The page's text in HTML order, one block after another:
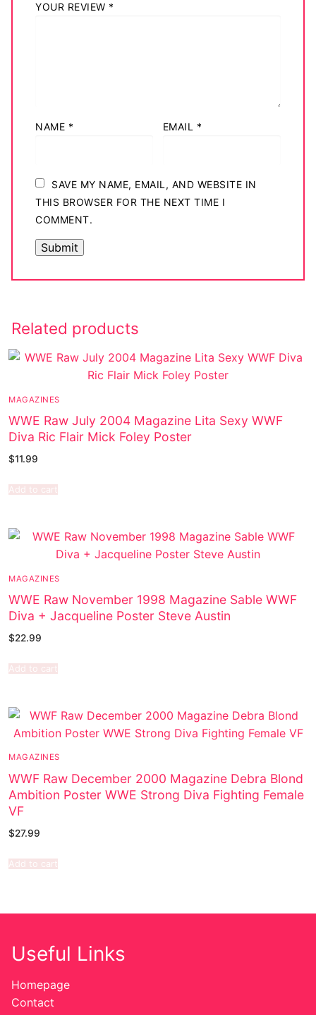
YOUR REVIEW *
NAME * EMAIL *
SAVE MY NAME, EMAIL, AND WEBSITE IN
THIS BROWSER FOR THE NEXT TIME I
COMMENT.
Related products
MAGAZINES
WWE Raw July 2004 Magazine Lita Sexy WWF
Diva Ric Flair Mick Foley Poster
$11.99
Add to cart
MAGAZINES
WWE Raw November 1998 Magazine Sable WWF
Diva + Jacqueline Poster Steve Austin
$22.99
Add to cart
MAGAZINES
WWF Raw December 2000 Magazine Debra Blond
Ambition Poster WWE Strong Diva Fighting Female
VF
$27.99
Add to cart
Useful Links
Homepage
Contact